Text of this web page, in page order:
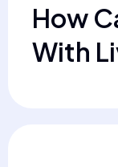
How
With